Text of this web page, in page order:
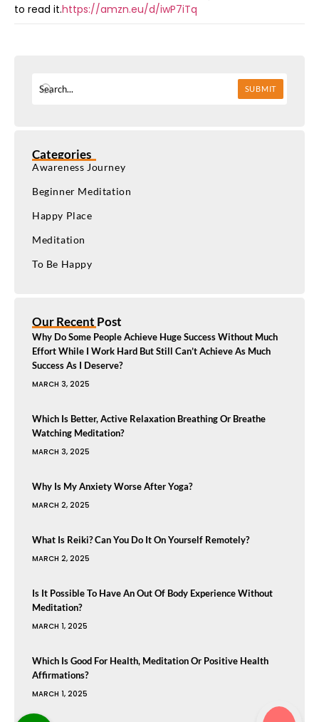
to read it.https://amzn.eu/d/iwP7iTq
SUBMIT
Categories
Awareness Journey
Beginner Meditation
Happy Place
Meditation
To Be Happy
Our Recent Post
Why Do Some People Achieve Huge Success Without Much
Effort While I Work Hard But Still Can’t Achieve As Much
Success As I Deserve?
MARCH 3, 2025
Which Is Better, Active Relaxation Breathing Or Breathe
Watching Meditation?
MARCH 3, 2025
Why Is My Anxiety Worse After Yoga?
MARCH 2, 2025
What Is Reiki? Can You Do It On Yourself Remotely?
MARCH 2, 2025
Is It Possible To Have An Out Of Body Experience Without
Meditation?
MARCH 1, 2025
Which Is Good For Health, Meditation Or Positive Health
Affirmations?
MARCH 1, 2025